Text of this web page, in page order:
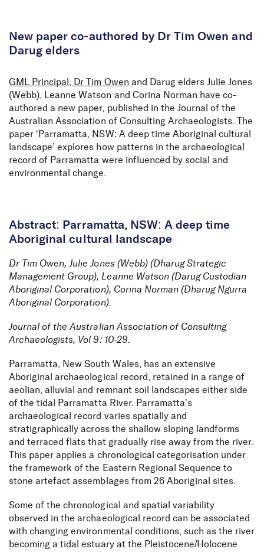
New paper co-authored by Dr Tim Owen and
Darug elders
GML Principal, Dr Tim Owen and Darug elders Julie Jones
(Webb), Leanne Watson and Corina Norman have co-
authored a new paper, published in the Journal of the
Australian Association of Consulting Archaeologists. The
paper ‘Parramatta, NSW: A deep time Aboriginal cultural
landscape’ explores how patterns in the archaeological
record of Parramatta were influenced by social and
environmental change.
Abstract: Parramatta, NSW: A deep time
Aboriginal cultural landscape
Dr Tim Owen, Julie Jones (Webb) (Dharug Strategic
Management Group), Leanne Watson (Darug Custodian
Aboriginal Corporation), Corina Norman (Dharug Ngurra
Aboriginal Corporation).
Journal of the Australian Association of Consulting
Archaeologists, Vol 9: 10-29.
Parramatta, New South Wales, has an extensive
Aboriginal archaeological record, retained in a range of
aeolian, alluvial and remnant soil landscapes either side
of the tidal Parramatta River. Parramatta’s
archaeological record varies spatially and
stratigraphically across the shallow sloping landforms
and terraced flats that gradually rise away from the river.
This paper applies a chronological categorisation under
the framework of the Eastern Regional Sequence to
stone artefact assemblages from 26 Aboriginal sites.
Some of the chronological and spatial variability
observed in the archaeological record can be associated
with changing environmental conditions, such as the river
becoming a tidal estuary at the Pleistocene/Holocene